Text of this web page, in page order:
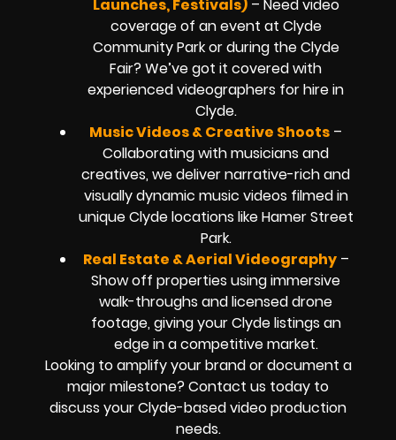
Launches, Festivals)– Need video
coverage of an event at Clyde
Community Park or during the Clyde
Fair? We’ve got it covered with
experienced videographers for hire in
Clyde.
Music Videos & Creative Shoots –
Collaborating with musicians and
creatives, we deliver narrative-rich and
visually dynamic music videos filmed in
unique Clyde locations like Hamer Street
Park.
Real Estate & Aerial Videography–
Show off properties using immersive
walk-throughs and licensed drone
footage, giving your Clyde listings an
edge in a competitive market.
Looking to amplify your brand or document a
major milestone? Contact us today to
discuss your Clyde-based video production
needs.